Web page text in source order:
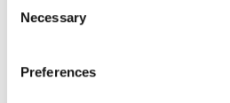
Selection
Necessary
Preferences